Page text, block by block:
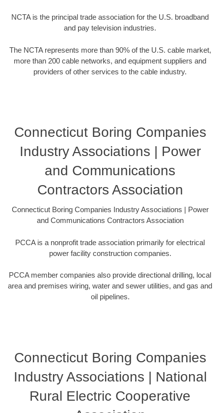
NCTA is the principal trade association for the U.S. broadband
and pay television industries.
The NCTA represents more than 90% of the U.S. cable market,
more than 200 cable networks, and equipment suppliers and
providers of other services to the cable industry.
Connecticut Boring Companies
Industry Associations | Power
and Communications
Contractors Association
Connecticut Boring Companies Industry Associations | Power
and Communications Contractors Association
PCCA is a nonprofit trade association primarily for electrical
power facility construction companies.
PCCA member companies also provide directional drilling, local
area and premises wiring, water and sewer utilities, and gas and
oil pipelines.
Connecticut Boring Companies
Industry Associations | National
Rural Electric Cooperative